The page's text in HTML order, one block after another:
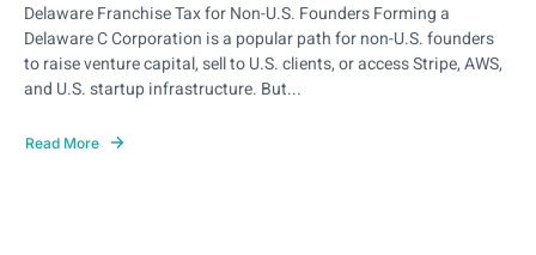
Delaware Franchise Tax for Non-U.S. Founders Forming a
Delaware C Corporation is a popular path for non-U.S. founders
to raise venture capital, sell to U.S. clients, or access Stripe, AWS,
and U.S. startup infrastructure. But...
Read More